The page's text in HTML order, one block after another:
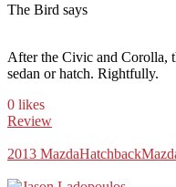
The Bird says
After the Civic and Corolla,
sedan or hatch. Rightfully.
0 likes
Review
2013 MazdaHatchback